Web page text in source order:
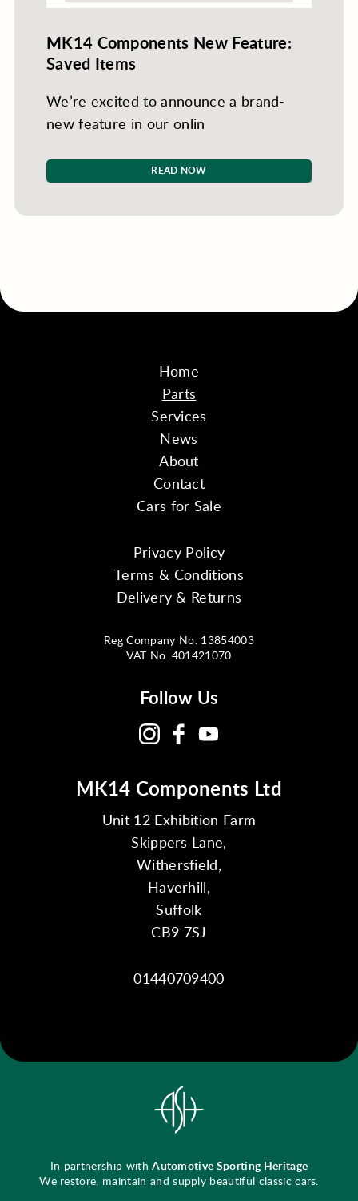
MK14 Components New Feature:
Saved Items
We’re excited to announce a brand-
new feature in our onlin
READ NOW
Home
Parts
Services
News
About
Contact
Cars for Sale
Privacy Policy
Terms & Conditions
Delivery & Returns
Reg Company No. 13854003
VAT No. 401421070
Follow Us
MK14 Components Ltd
Unit 12 Exhibition Farm
Skippers Lane,
Withersfield,
Haverhill,
Suffolk
CB9 7SJ
01440709400
In partnership withAutomotive Sporting Heritage
We restore, maintain and supply beautiful classic cars.